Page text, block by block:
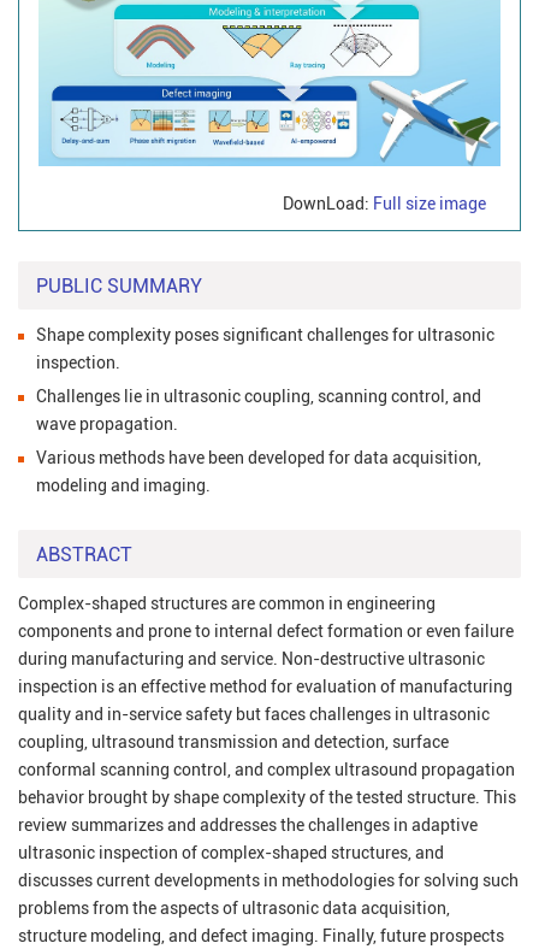
DownLoad: Full size image
PUBLIC SUMMARY
Shape complexity poses significant challenges for ultrasonic
inspection.
Challenges lie in ultrasonic coupling, scanning control, and
wave propagation.
Various methods have been developed for data acquisition,
modeling and imaging.
ABSTRACT
Complex-shaped structures are common in engineering
components and prone to internal defect formation or even failure
during manufacturing and service. Non-destructive ultrasonic
inspection is an effective method for evaluation of manufacturing
quality and in-service safety but faces challenges in ultrasonic
coupling, ultrasound transmission and detection, surface
conformal scanning control, and complex ultrasound propagation
behavior brought by shape complexity of the tested structure. This
review summarizes and addresses the challenges in adaptive
ultrasonic inspection of complex-shaped structures, and
discusses current developments in methodologies for solving such
problems from the aspects of ultrasonic data acquisition,
structure modeling, and defect imaging. Finally, future prospects